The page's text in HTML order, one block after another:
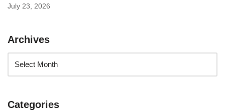
July 23, 2026
Archives
Categories